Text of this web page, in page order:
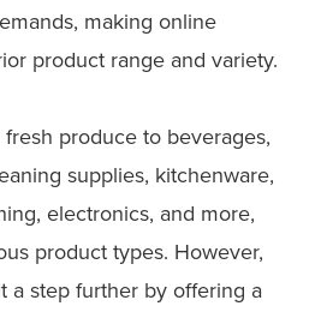
making online
product range and variety.
produce to beverages,
supplies, kitchenware,
electronics, and more,
product types. However,
a step further by offering a